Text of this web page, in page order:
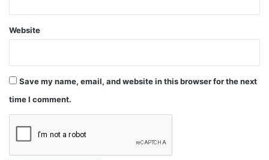
Website
Save my name, email, and website in this browser for the next
time I comment.